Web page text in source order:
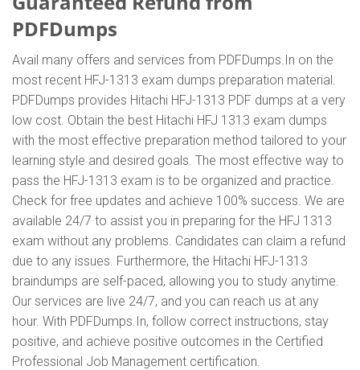
PDFDumps
Avail many offers and services from PDFDumps.In on the
most recent HFJ-1313 exam dumps preparation material.
PDFDumps provides Hitachi HFJ-1313 PDF dumps at a very
low cost. Obtain the best Hitachi HFJ 1313 exam dumps
with the most effective preparation method tailored to your
learning style and desired goals. The most effective way to
pass the HFJ-1313 exam is to be organized and practice.
Check for free updates and achieve 100% success. We are
available 24/7 to assist you in preparing for the HFJ 1313
exam without any problems. Candidates can claim a refund
due to any issues. Furthermore, the Hitachi HFJ-1313
braindumps are self-paced, allowing you to study anytime.
Our services are live 24/7, and you can reach us at any
hour. With PDFDumps.In, follow correct instructions, stay
positive, and achieve positive outcomes in the Certified
Professional Job Management certification.